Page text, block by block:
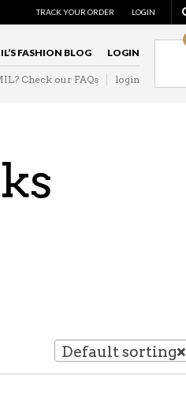
TRACK YOUR ORDER LOGIN
FASHION BLOG LOGIN
Check our FAQs login
×
Default sorting
NAVIGATION